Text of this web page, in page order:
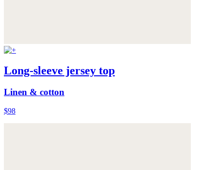
Long-sleeve jersey top
Linen & cotton
$98